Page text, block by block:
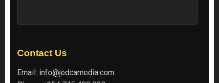
Contact Us
Email: info@jedcamedia.com